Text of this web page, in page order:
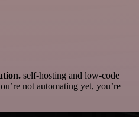
self-hosting and low-code
not automating yet, you’re